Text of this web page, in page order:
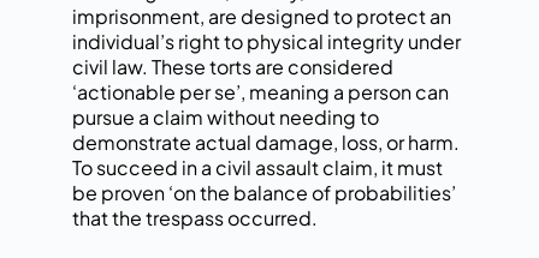
imprisonment, are designed to protect an
individual’s right to physical integrity under
civil law. These torts are considered
‘actionable per se’, meaning a person can
pursue a claim without needing to
demonstrate actual damage, loss, or harm.
To succeed in a civil assault claim, it must
be proven ‘on the balance of probabilities’
that the trespass occurred.